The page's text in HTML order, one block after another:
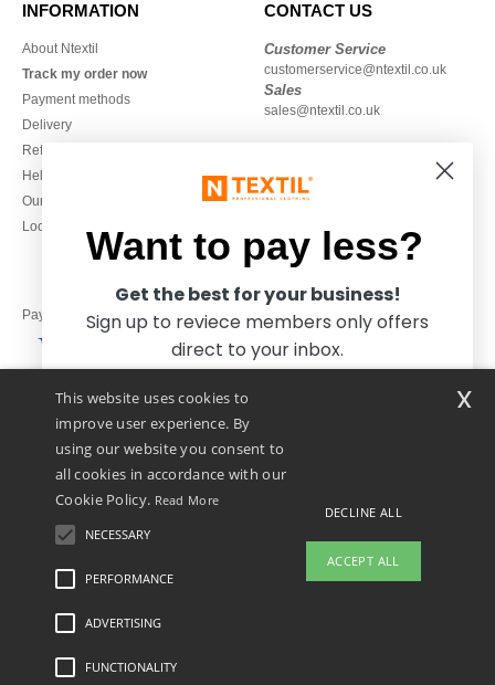
INFORMATION
About Ntextil
Track my order now
Payment methods
Delivery
Refunds/returns
Help & FAQs
Our engagements
Local Wholesale T-shirts
CONTACT US
Customer Service
customerservice@ntextil.co.uk
Sales
sales@ntextil.co.uk
Monday to Friday
Pay with
We ship with
Legal Mentions-Privacy Policy
This website uses cookies to
improve user experience. By
using our website you consent to
all cookies in accordance with our
Cookie Policy. Read More
NECESSARY
PERFORMANCE
ADVERTISING
FUNCTIONALITY
DECLINE ALL
ACCEPT ALL
x
Want to pay less?
Get the best for your business!
Sign up to reviece members only offers
direct to your inbox.
Yes, I want to pay less!
No thanks, I want to pay more.